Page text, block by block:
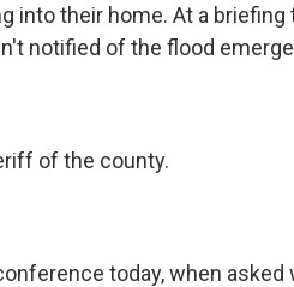
into their home. At a briefing
notified of the flood
of the county.
today, when